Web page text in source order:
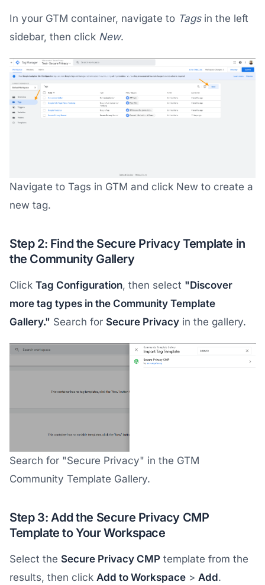
In your GTM container, navigate to Tagsin the left
sidebar, then click New.
Navigate to Tags in GTM and click New to create a
new tag.
Step 2: Find the Secure Privacy Template in
the Community Gallery
Click Tag Configuration, then select "Discover
more tag types in the Community Template
Gallery." Search for Secure Privacy in the gallery.
Search for "Secure Privacy" in the GTM
Community Template Gallery.
Step 3: Add the Secure Privacy CMP
Template to Your Workspace
Select the Secure Privacy CMP template from the
results, then click Add to Workspace > Add.